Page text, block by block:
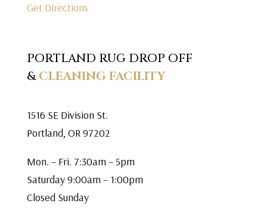
Get Directions
PORTLAND RUG DROP OFF
&CLEANING FACILITY
1516 SE Division St.
Portland, OR 97202
Mon. – Fri. 7:30am – 5pm
Saturday 9:00am – 1:00pm
Closed Sunday